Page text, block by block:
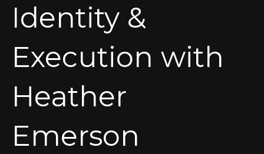
Identity &
Execution with
Heather
Emerson